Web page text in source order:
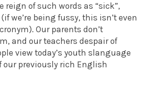
reign of such words as “sick”,
(if we’re being fussy, this isn’t even
Our parents don’t
and our teachers despair of
view today’s youth slanguage
our previously rich English